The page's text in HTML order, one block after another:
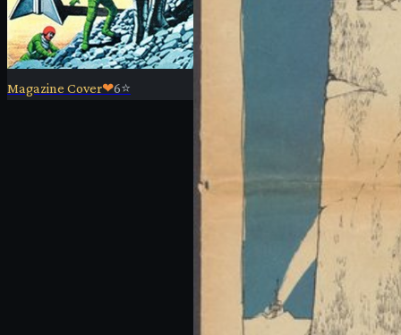
Magazine Cover❤6⭐